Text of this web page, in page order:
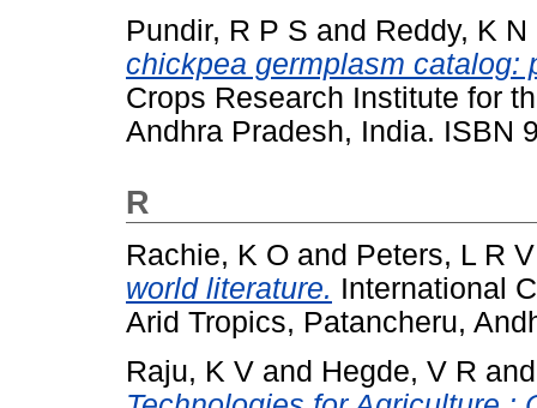
Pundir, R P S and Reddy, K N
chickpea germplasm catalog:
Crops Research Institute for
Andhra Pradesh, India. ISBN
R
Rachie, K O and Peters, L R V
world literature. International
Arid Tropics, Patancheru,
Raju, K V and Hegde, V R